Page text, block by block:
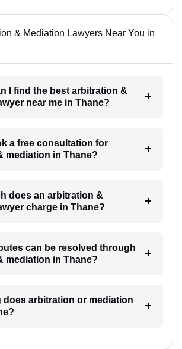
& Mediation Lawyers Near You in
I find the best arbitration &
near me in Thane?
a free consultation for
mediation in Thane?
does an arbitration &
charge in Thane?
can be resolved through
mediation in Thane?
does arbitration or mediation